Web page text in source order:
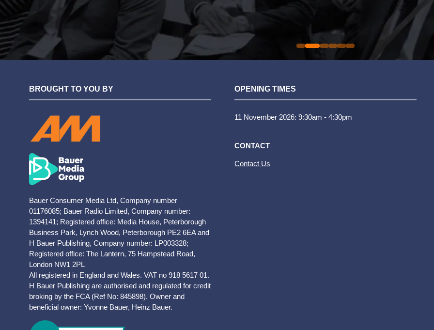
Sarah Simpkins
Devonshire Motors
Founder and CEO | Phyron
Ian Plummer
Auto Trader UK
BROUGHT TO YOU BY
Bauer Consumer Media Ltd, Company number
01176085; Bauer Radio Limited, Company number:
1394141; Registered office: Media House, Peterborough
Business Park, Lynch Wood, Peterborough PE2 6EA and
H Bauer Publishing, Company number: LP003328;
Registered office: The Lantern, 75 Hampstead Road,
London NW1 2PL
All registered in England and Wales. VAT no 918 5617 01.
H Bauer Publishing are authorised and regulated for credit
broking by the FCA (Ref No: 845898). Owner and
beneficial owner: Yvonne Bauer, Heinz Bauer.
OPENING TIMES
11 November 2026: 9:30am - 4:30pm
CONTACT
Contact Us